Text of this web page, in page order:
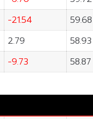
-21.54
59.68
2.79
58.93
-9.73 58.87